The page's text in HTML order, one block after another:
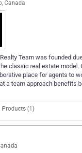
Canada
Team was founded
classic real estate model.
place for agents to
a team approach benefits
Products (1)